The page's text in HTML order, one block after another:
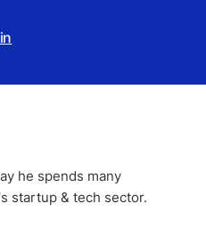
he spends many
startup & tech sector.